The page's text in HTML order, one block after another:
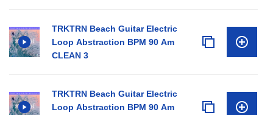
TRKTRN Beach Guitar Electric
Loop Abstraction BPM 90 Am
CLEAN 3
TRKTRN Beach Guitar Electric
Loop Abstraction BPM 90 Am